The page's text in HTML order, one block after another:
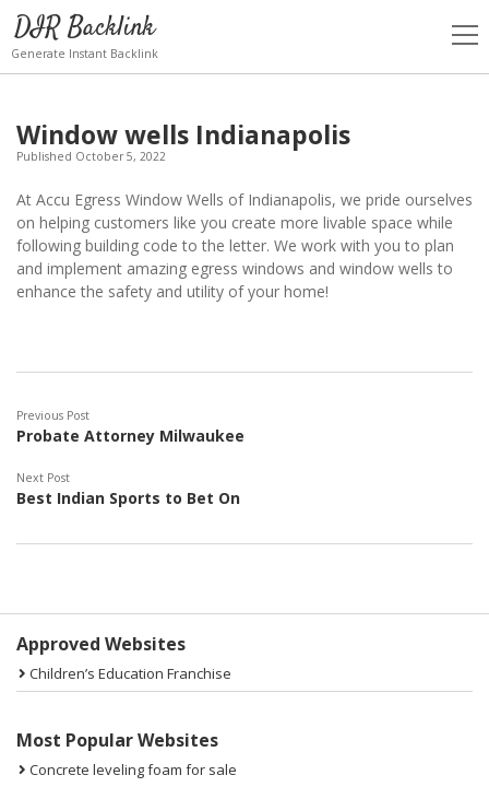
DIR Backlink
Generate Instant Backlink
open
menu
Window wells Indianapolis
Published October 5, 2022
At Accu Egress Window Wells of Indianapolis, we pride ourselves
on helping customers like you create more livable space while
following building code to the letter. We work with you to plan
and implement amazing egress windows and window wells to
enhance the safety and utility of your home!
Previous Post
Probate Attorney Milwaukee
Next Post
Best Indian Sports to Bet On
Sidebar
Approved Websites
Children’s Education Franchise
Most Popular Websites
Concrete leveling foam for sale